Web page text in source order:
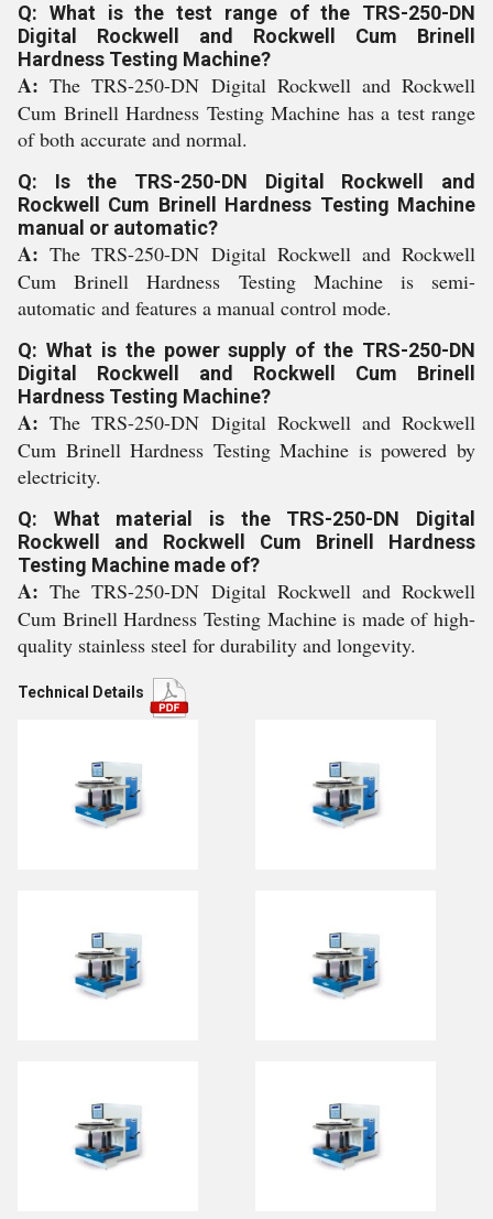
Q: What is the test range of the TRS-250-DN
Digital Rockwell and Rockwell Cum Brinell
Hardness Testing Machine?
A:The TRS-250-DN Digital Rockwell and Rockwell
Cum Brinell Hardness Testing Machine has a test range
of both accurate and normal.
Q: Is the TRS-250-DN Digital Rockwell and
Rockwell Cum Brinell Hardness Testing Machine
manual or automatic?
A:The TRS-250-DN Digital Rockwell and Rockwell
Cum Brinell Hardness Testing Machine is semi-
automatic and features a manual control mode.
Q: What is the power supply of the TRS-250-DN
Digital Rockwell and Rockwell Cum Brinell
Hardness Testing Machine?
A:The TRS-250-DN Digital Rockwell and Rockwell
Cum Brinell Hardness Testing Machine is powered by
electricity.
Q: What material is the TRS-250-DN Digital
Rockwell and Rockwell Cum Brinell Hardness
Testing Machine made of?
A:The TRS-250-DN Digital Rockwell and Rockwell
Cum Brinell Hardness Testing Machine is made of high-
quality stainless steel for durability and longevity.
Technical Details